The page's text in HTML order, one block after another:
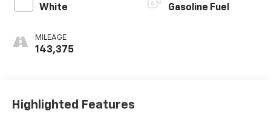
White
MILEAGE
143,375
Gasoline Fuel
Highlighted Features